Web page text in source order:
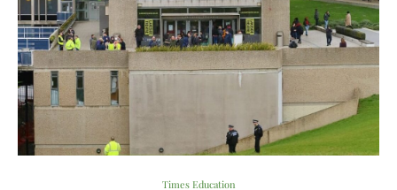
Times Education